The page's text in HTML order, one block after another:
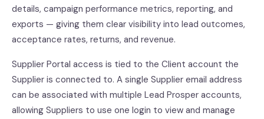
details, campaign performance metrics, reporting, and
exports — giving them clear visibility into lead outcomes,
acceptance rates, returns, and revenue.
Supplier Portal access is tied to the Client account the
Supplier is connected to. A single Supplier email address
can be associated with multiple Lead Prosper accounts,
allowing Suppliers to use one login to view and manage